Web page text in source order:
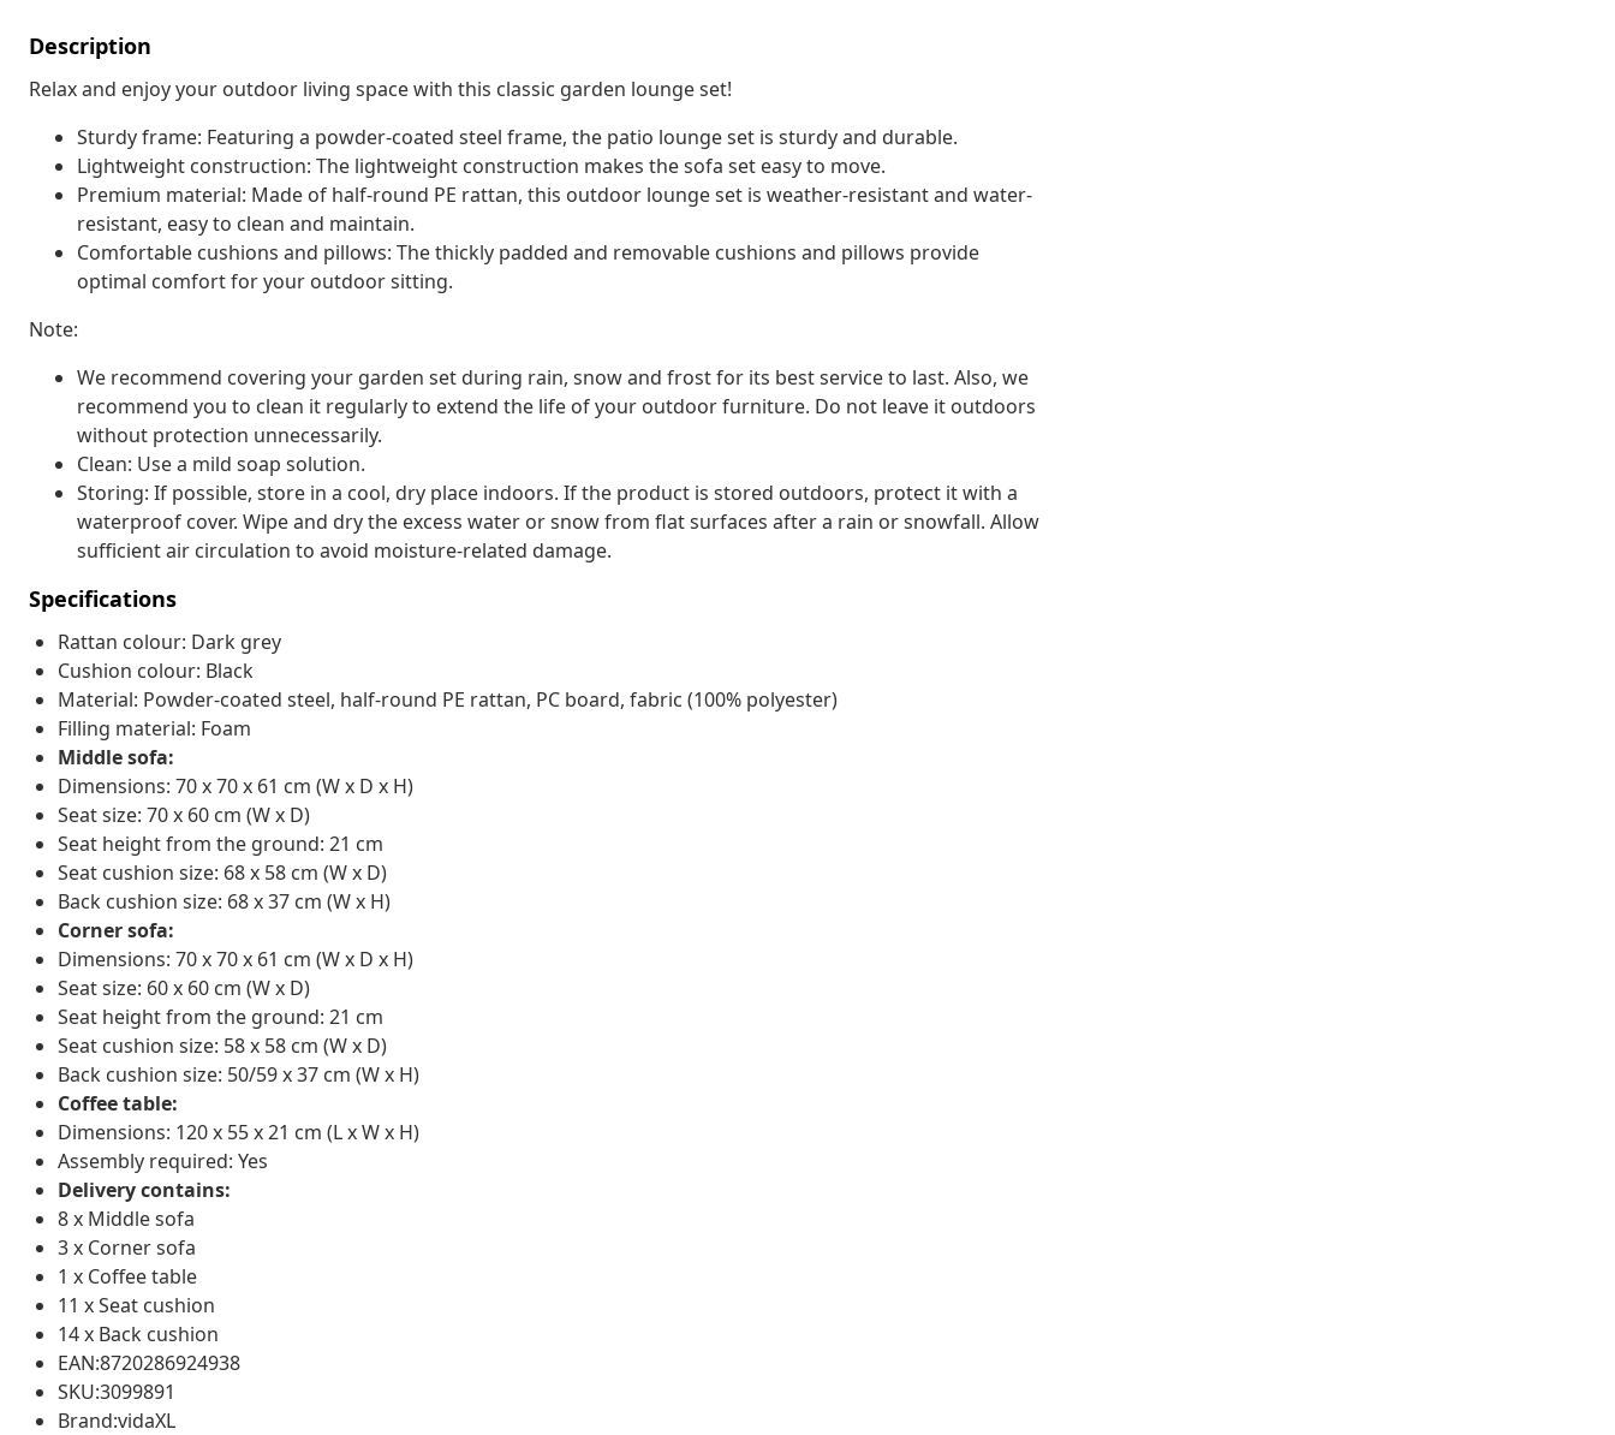
Description
Relax and enjoy your outdoor living space with this classic garden lounge set!
Sturdy frame: Featuring a powder-coated steel frame, the patio lounge set is sturdy and durable.
Lightweight construction: The lightweight construction makes the sofa set easy to move.
Premium material: Made of half-round PE rattan, this outdoor lounge set is weather-resistant and water-
resistant, easy to clean and maintain.
Comfortable cushions and pillows: The thickly padded and removable cushions and pillows provide
optimal comfort for your outdoor sitting.
Note:
We recommend covering your garden set during rain, snow and frost for its best service to last. Also, we
recommend you to clean it regularly to extend the life of your outdoor furniture. Do not leave it outdoors
without protection unnecessarily.
Clean: Use a mild soap solution.
Storing: If possible, store in a cool, dry place indoors. If the product is stored outdoors, protect it with a
waterproof cover. Wipe and dry the excess water or snow from flat surfaces after a rain or snowfall. Allow
sufficient air circulation to avoid moisture-related damage.
Specifications
Rattan colour: Dark grey
Cushion colour: Black
Material: Powder-coated steel, half-round PE rattan, PC board, fabric (100% polyester)
Filling material: Foam
Middle sofa:
Dimensions: 70 x 70 x 61 cm (W x D x H)
Seat size: 70 x 60 cm (W x D)
Seat height from the ground: 21 cm
Seat cushion size: 68 x 58 cm (W x D)
Back cushion size: 68 x 37 cm (W x H)
Corner sofa:
Dimensions: 70 x 70 x 61 cm (W x D x H)
Seat size: 60 x 60 cm (W x D)
Seat height from the ground: 21 cm
Seat cushion size: 58 x 58 cm (W x D)
Back cushion size: 50/59 x 37 cm (W x H)
Coffee table:
Dimensions: 120 x 55 x 21 cm (L x W x H)
Assembly required: Yes
Delivery contains:
8 x Middle sofa
3 x Corner sofa
1 x Coffee table
11 x Seat cushion
14 x Back cushion
EAN:8720286924938
SKU:3099891
Brand:vidaXL